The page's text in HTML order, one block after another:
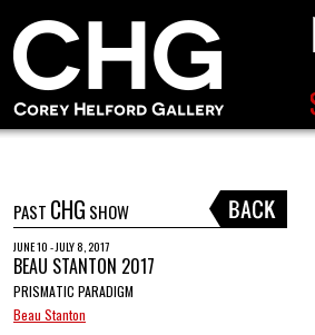
PAST CHG SHOW
JUNE 10 - JULY 8, 2017
BEAU STANTON 2017
PRISMATIC PARADIGM
Beau Stanton